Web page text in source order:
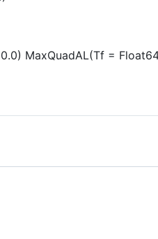
MaxQuadAL(Tf =